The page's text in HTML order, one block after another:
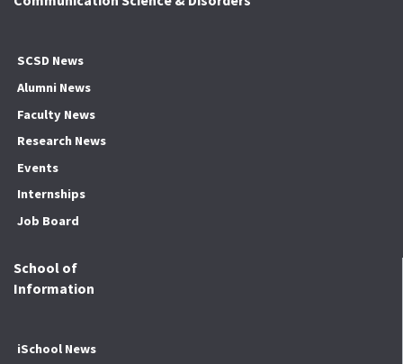
SCSD News
Alumni News
Faculty News
Research News
Events
Internships
Job Board
School of
Information
iSchool News